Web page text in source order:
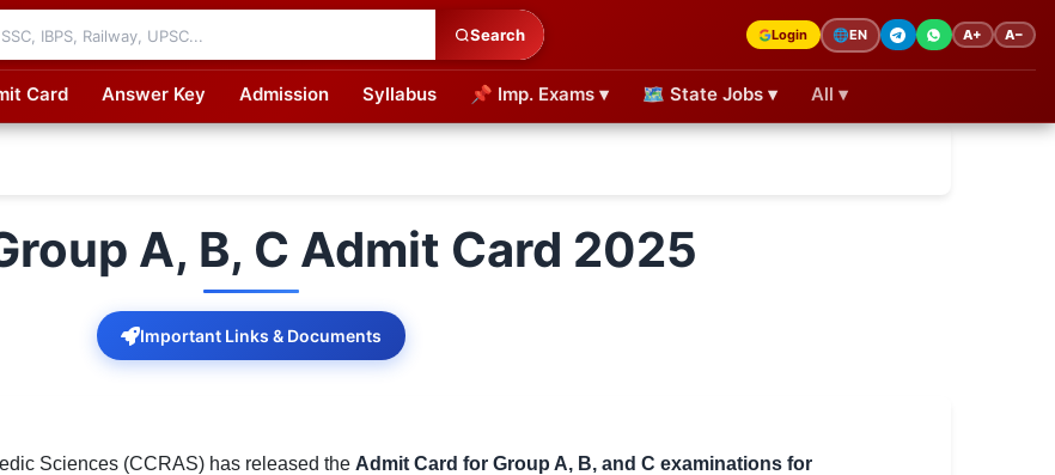
Search Login 🌐EN A+ A−
Card Answer Key Admission Syllabus 📌 Imp. Exams ▾ 🗺 State Jobs ▾ All ▾
A, B, C Admit Card 2025
Important Links & Documents
Sciences (CCRAS) has released the Admit Card for Group A, B, and C examinations for